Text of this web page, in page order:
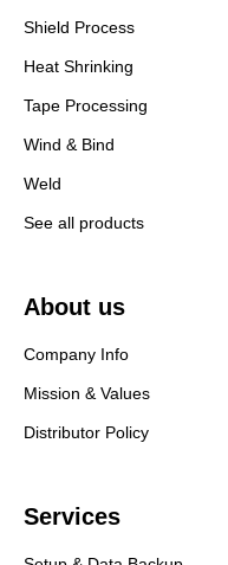
Shield Process
Heat Shrinking
Tape Processing
Wind & Bind
Weld
See all products
About us
Company Info
Mission & Values
Distributor Policy
Services